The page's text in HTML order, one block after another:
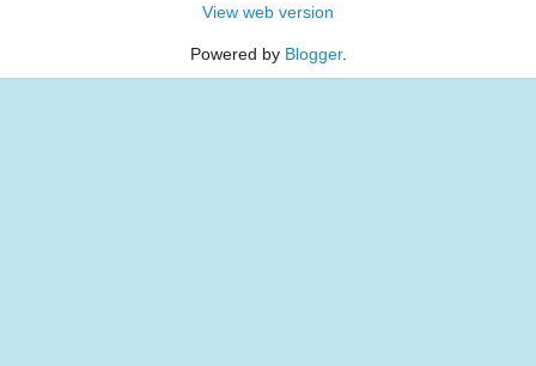
View web version
Powered by Blogger.